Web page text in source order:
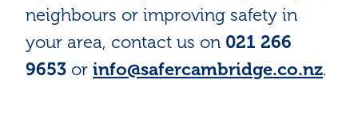
neighbours or improving safety in
your area, contact us on 021 266
9653 or info@safercambridge.co.nz.